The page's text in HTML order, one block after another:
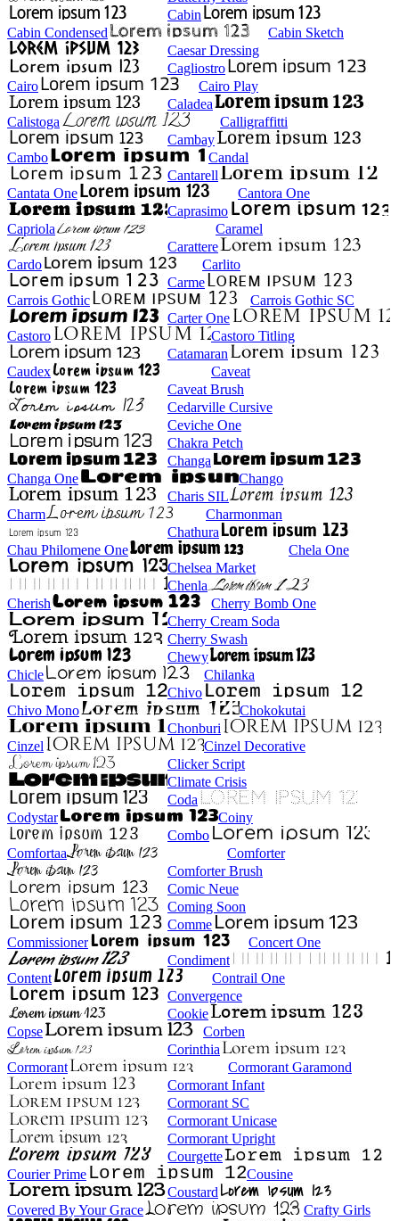
Cabin
Cabin Condensed
Cabin Sketch
Caesar Dressing
Cagliostro
Cairo
Cairo Play
Caladea
Calistoga
Calligraffitti
Cambay
Cambo
Candal
Cantarell
Cantata One
Cantora One
Caprasimo
Capriola
Caramel
Carattere
Cardo
Carlito
Carme
Carrois Gothic
Carrois Gothic SC
Carter One
Castoro
Castoro Titling
Catamaran
Caudex
Caveat
Caveat Brush
Cedarville Cursive
Ceviche One
Chakra Petch
Changa
Changa One
Chango
Charis SIL
Charm
Charmonman
Chathura
Chau Philomene One
Chela One
Chelsea Market
Chenla
Cherish
Cherry Bomb One
Cherry Cream Soda
Cherry Swash
Chewy
Chicle
Chilanka
Chivo
Chivo Mono
Chokokutai
Chonburi
Cinzel
Cinzel Decorative
Clicker Script
Climate Crisis
Coda
Codystar
Coiny
Combo
Comfortaa
Comforter
Comforter Brush
Comic Neue
Coming Soon
Comme
Commissioner
Concert One
Condiment
Content
Contrail One
Convergence
Cookie
Copse
Corben
Corinthia
Cormorant
Cormorant Garamond
Cormorant Infant
Cormorant SC
Cormorant Unicase
Cormorant Upright
Courgette
Courier Prime
Cousine
Coustard
Covered By Your Grace
Crafty Girls